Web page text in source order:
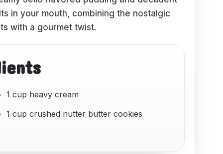
in your mouth, combining the nostalgic
with a gourmet twist.
1 cup heavy cream
1 cup crushed nutter butter cookies